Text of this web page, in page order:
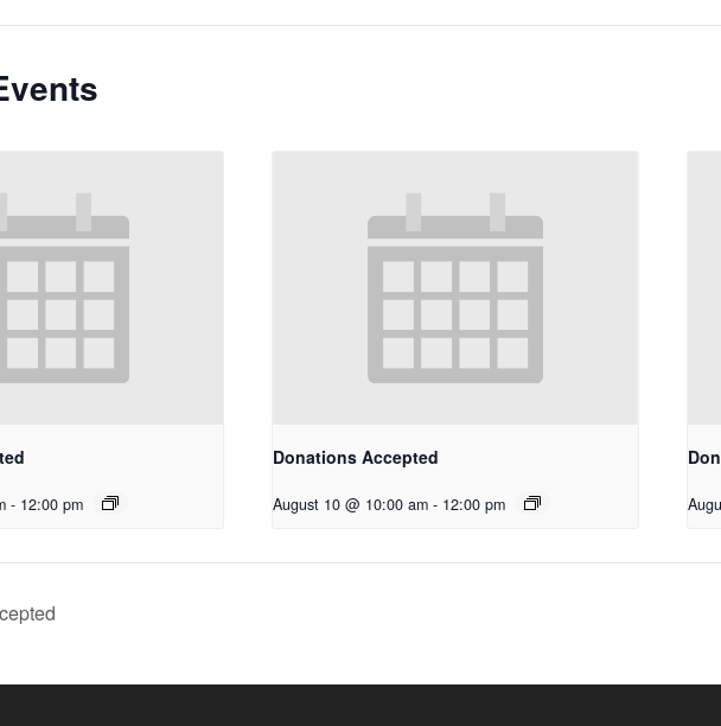
- 12:00 pm
Donations Accepted
August 10 @ 10:00 am - 12:00 pm